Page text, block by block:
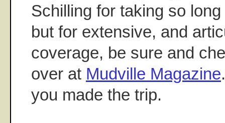
Schilling for taking so
but for extensive, and
coverage, be sure and
over at Mudville Magazine
you made the trip.